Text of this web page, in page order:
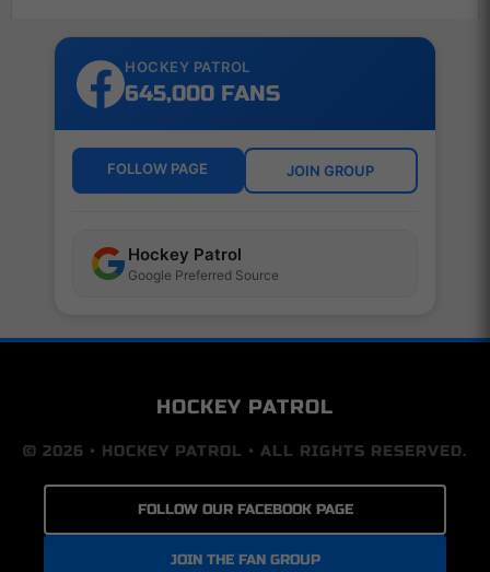
HOCKEY PATROL
645,000 FANS
FOLLOW PAGE JOIN GROUP
Hockey Patrol
Google Preferred Source
HOCKEY PATROL
© 2026 • HOCKEY PATROL • ALL RIGHTS RESERVED.
FOLLOW OUR FACEBOOK PAGE
JOIN THE FAN GROUP